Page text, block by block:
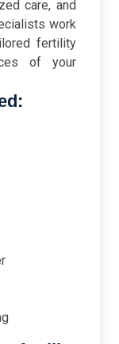
care, and
work
fertility
of your